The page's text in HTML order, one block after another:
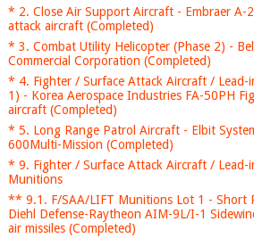
* 2. Close Air Support Aircraft - Embraer A-
attack aircraft (Completed)
* 3. Combat Utility Helicopter (Phase 2) -
Commercial Corporation (Completed)
* 4. Fighter / Surface Attack Aircraft / Lead-
1) - Korea Aerospace Industries FA-50PH
aircraft (Completed)
* 5. Long Range Patrol Aircraft - Elbit
600Multi-Mission (Completed)
* 9. Fighter / Surface Attack Aircraft / Lead-
Munitions
** 9.1. F/SAA/LIFT Munitions Lot 1 - Short
Diehl Defense-Raytheon AIM-9L/I-1
air missiles (Completed)